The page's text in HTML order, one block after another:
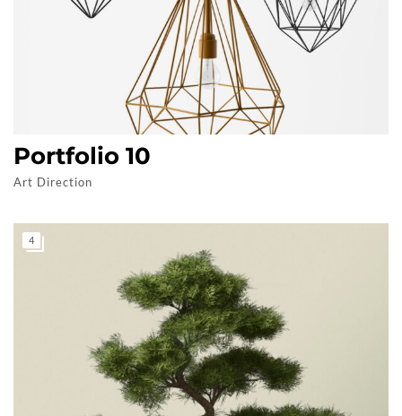
Portfolio 10
Art Direction
4